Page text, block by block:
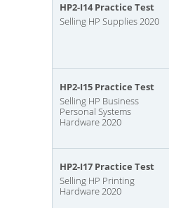
HP2-I14 Practice Test
Selling HP Supplies 2020
HP2-I15 Practice Test
Selling HP Business
Personal Systems
Hardware 2020
HP2-I17 Practice Test
Selling HP Printing
Hardware 2020